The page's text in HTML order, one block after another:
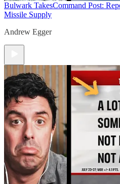
Bulwark TakesCommand Post:
Missile Supply
Andrew Egger